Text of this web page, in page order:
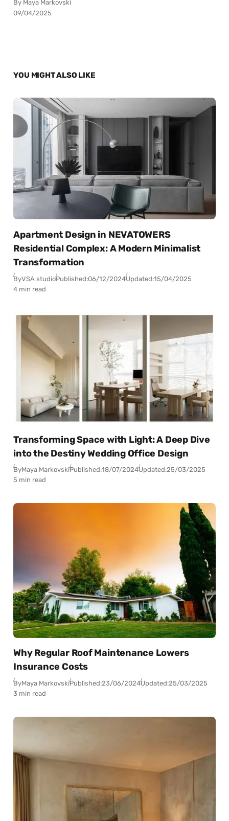
By Maya Markovski
09/04/2025
YOU MIGHT ALSO LIKE
Apartment Design in NEVATOWERS
Residential Complex: A Modern Minimalist
Transformation
ByVSA studioPublished:06/12/2024Updated:15/04/2025
4 min read
Transforming Space with Light: A Deep Dive
into the Destiny Wedding Office Design
ByMaya MarkovskiPublished:18/07/2024Updated:25/03/2025
5 min read
Why Regular Roof Maintenance Lowers
Insurance Costs
ByMaya MarkovskiPublished:23/06/2024Updated:25/03/2025
3 min read